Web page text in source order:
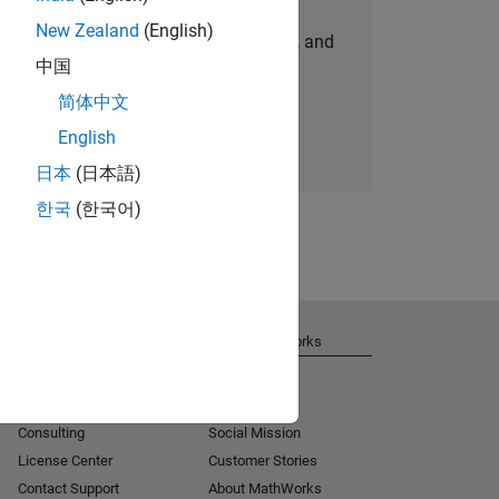
personalized job opportunities, stories, and
company updates.
Join today
New Zealand (English)
中国
简体中文
English
日本 (日本語)
한국 (한국어)
Consulting
License Center
Contact Support
About MathWorks
Social Mission
Customer Stories
About MathWorks